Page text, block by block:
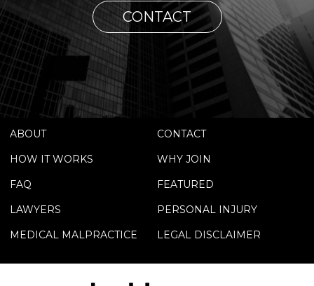
CONTACT
ABOUT
CONTACT
HOW IT WORKS
WHY JOIN
FAQ
FEATURED
LAWYERS
PERSONAL INJURY
MEDICAL MALPRACTICE
LEGAL DISCLAIMER